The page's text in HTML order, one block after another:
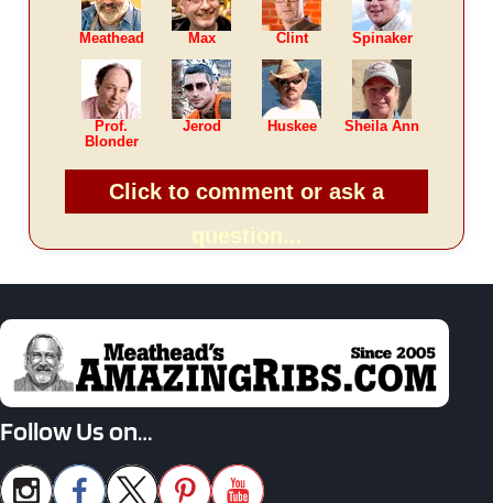
Meathead Max Clint Spinaker
Prof.
Blonder
Jerod Huskee Sheila Ann
Click to comment or ask a
Follow Us on…